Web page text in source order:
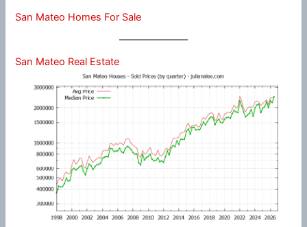
San Mateo Homes For Sale
San Mateo Real Estate